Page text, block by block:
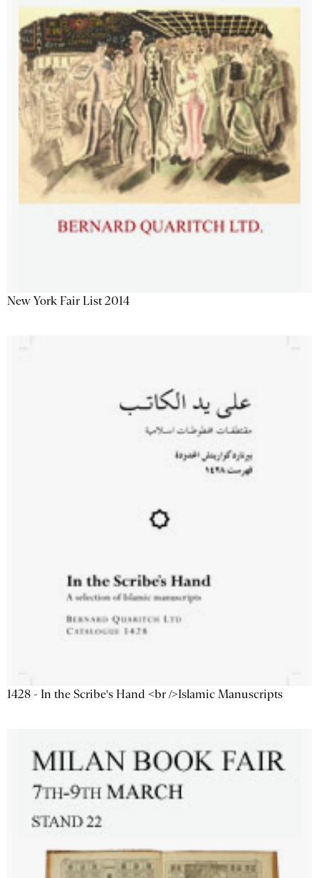
New York Fair List 2014
1428 - In the Scribe's Hand <br />Islamic Manuscripts